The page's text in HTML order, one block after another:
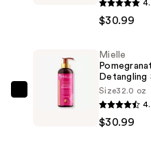
Detangling
Conditioner
$30.99
Mielle
Mielle
Detangling
Size32.0 oz
$30.99